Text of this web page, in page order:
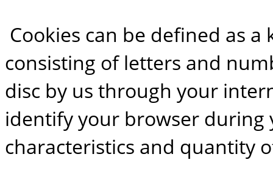
Cookies can be defined as
consisting of letters and
disc by us through your
identify your browser during
characteristics and quantity